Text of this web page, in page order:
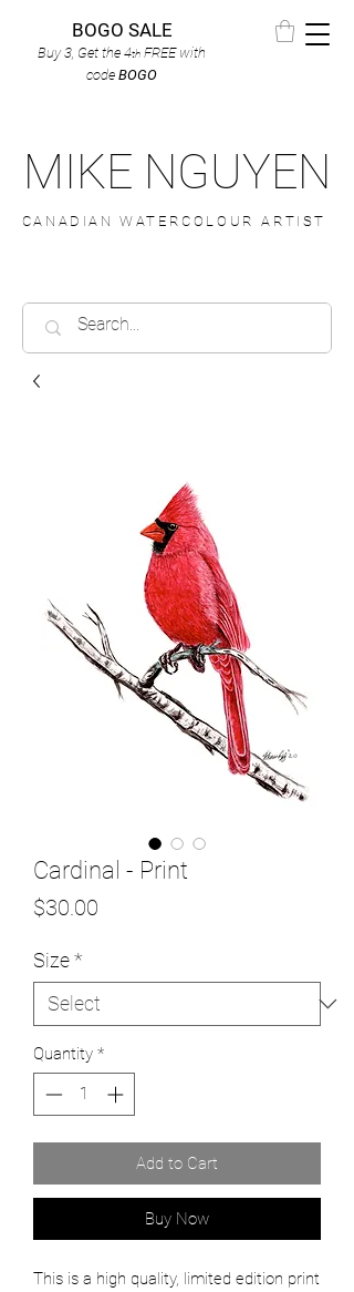
BOGO SALE
Buy 3, Get the 4th FREEwith
code BOGO
MIKE NGUYEN
CANADIAN WATERCOLOUR ARTIST
Cardinal - Print
$30.00
Size*
Quantity *
Add to Cart
Buy Now
This is a high quality, limited edition print